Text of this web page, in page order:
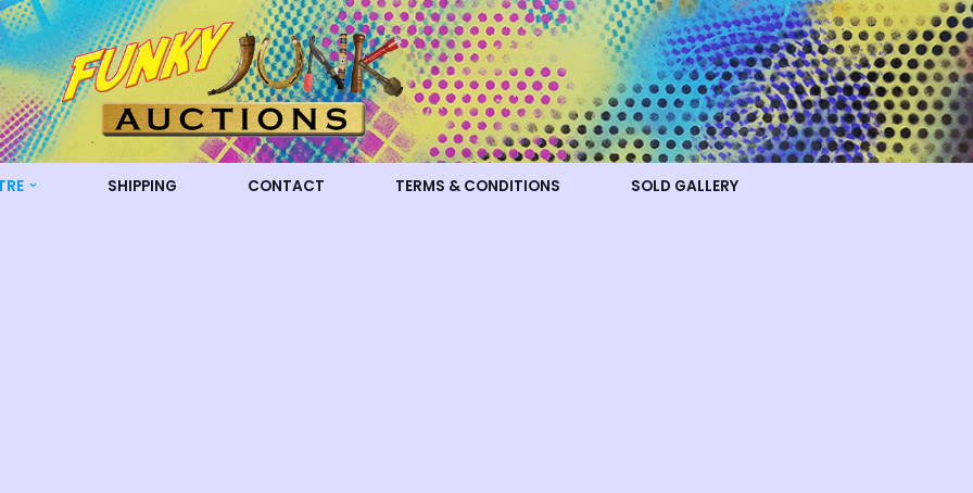
SHIPPING CONTACT TERMS & CONDITIONS SOLD GALLERY